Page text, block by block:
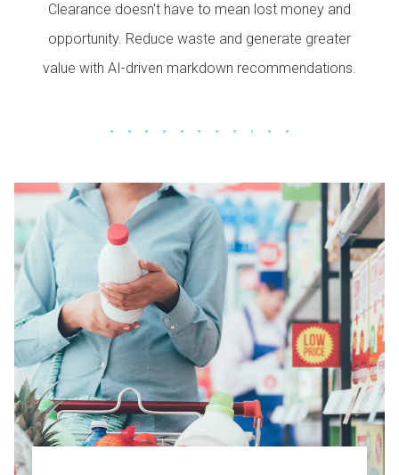
Clearance doesn't have to mean lost money and
opportunity. Reduce waste and generate greater
value with AI-driven markdown recommendations.